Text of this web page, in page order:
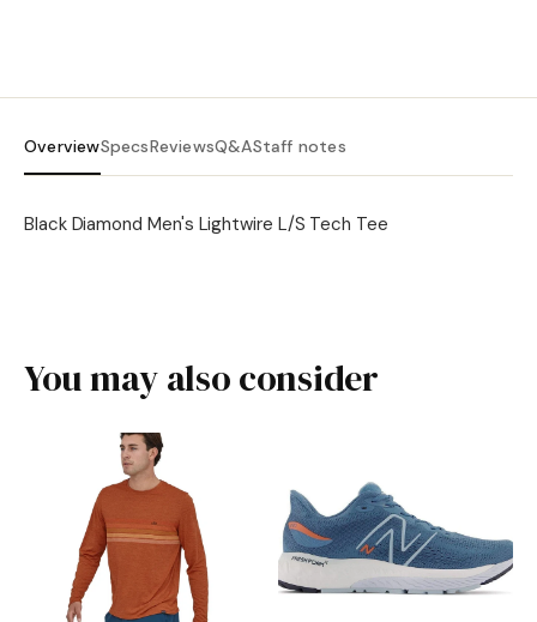
OverviewSpecsReviewsQ&AStaff notes
Black Diamond Men's Lightwire L/S Tech Tee
You may also consider